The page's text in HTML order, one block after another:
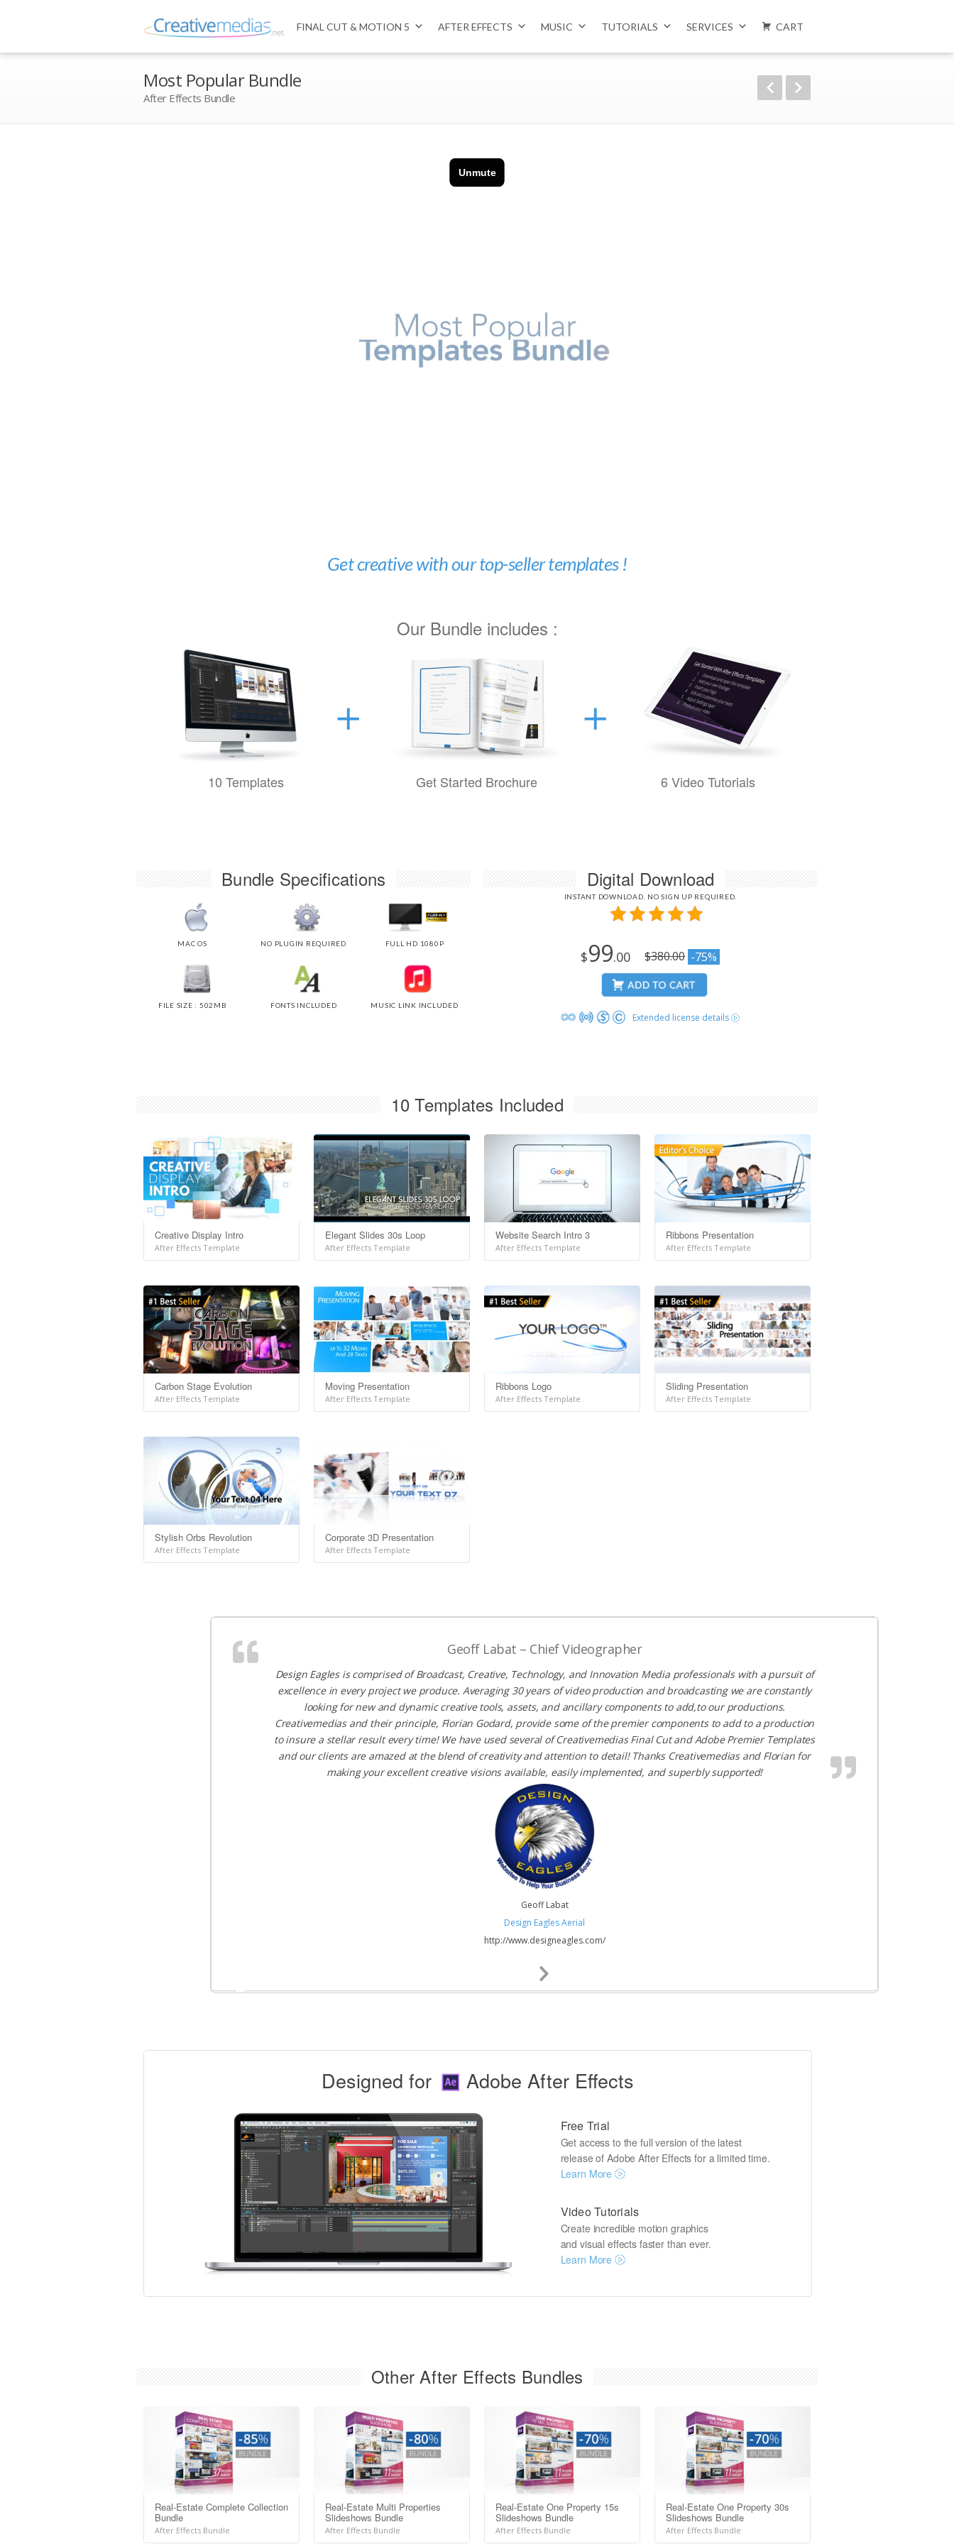
FINAL CUT & MOTION 5 AFTER EFFECTS MUSIC TUTORIALS SERVICES CART
Most Popular Bundle
After Effects Bundle
Get creative with our top-seller templates !
Our Bundle includes :
10 Templates Get Started Brochure 6 Video Tutorials
Bundle Specifications
MAC OS
FILE SIZE : 502MB
NO PLUGIN REQUIRED
FONTS INCLUDED
FULL HD 1080P
MUSIC LINK INCLUDED
Digital Download
INSTANT DOWNLOAD. NO SIGN UP REQUIRED.
$99.00$380.00 -75%
Extended license details
10 Templates Included
Creative Display Intro
After Effects Template
Elegant Slides 30s Loop
After Effects Template
Website Search Intro 3
After Effects Template
Ribbons Presentation
After Effects Template
Carbon Stage Evolution
After Effects Template
Moving Presentation
After Effects Template
Ribbons Logo
After Effects Template
Sliding Presentation
After Effects Template
Stylish Orbs Revolution
After Effects Template
Corporate 3D Presentation
After Effects Template
Geoff Labat – Chief Videographer
Design Eagles is comprised of Broadcast, Creative, Technology, and Innovation Media professionals with a pursuit of
excellence in every project we produce. Averaging 30 years of video production and broadcasting we are constantly
looking for new and dynamic creative tools, assets, and ancillary components to add,to our productions.
Creativemedias and their principle, Florian Godard, provide some of the premier components to add to a production
to insure a stellar result every time! We have used several of Creativemedias Final Cut and Adobe Premier Templates
and our clients are amazed at the blend of creativity and attention to detail! Thanks Creativemedias and Florian for
making your excellent creative visions available, easily implemented, and superbly supported!
Geoff Labat
Design Eagles Aerial
http://www.designeagles.com/
Next
Designed for Adobe After Effects
Free Trial
Get access to the full version of the latest
release of Adobe After Effects for a limited time.
Learn More
Video Tutorials
Create incredible motion graphics
and visual effects faster than ever.
Learn More
Other After Effects Bundles
Real-Estate Complete Collection
Bundle
After Effects Bundle
Real-Estate Multi Properties
Slideshows Bundle
After Effects Bundle
Real-Estate One Property 15s
Slideshows Bundle
After Effects Bundle
Real-Estate One Property 30s
Slideshows Bundle
After Effects Bundle